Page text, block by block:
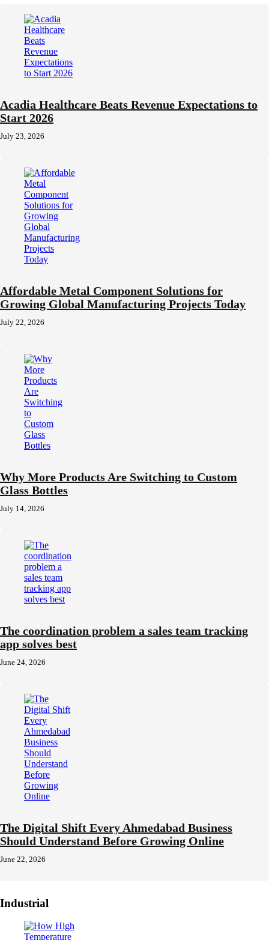
Acadia Healthcare Beats Revenue Expectations to
Start 2026
July 23, 2026
Affordable Metal Component Solutions for
Growing Global Manufacturing Projects Today
July 22, 2026
Why More Products Are Switching to Custom
Glass Bottles
July 14, 2026
The coordination problem a sales team tracking
app solves best
June 24, 2026
The Digital Shift Every Ahmedabad Business
Should Understand Before Growing Online
June 22, 2026
Industrial